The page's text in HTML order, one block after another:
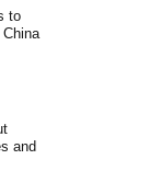
to
and